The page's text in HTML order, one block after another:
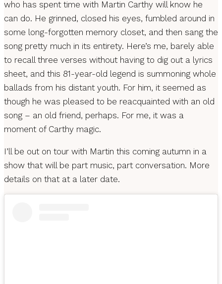
who has spent time with Martin Carthy will know he
can do. He grinned, closed his eyes, fumbled around in
some long-forgotten memory closet, and then sang the
song pretty much in its entirety. Here’s me, barely able
to recall three verses without having to dig out a lyrics
sheet, and this 81-year-old legend is summoning whole
ballads from his distant youth. For him, it seemed as
though he was pleased to be reacquainted with an old
song – an old friend, perhaps. For me, it was a
moment of Carthy magic.
I’ll be out on tour with Martin this coming autumn in a
show that will be part music, part conversation. More
details on that at a later date.